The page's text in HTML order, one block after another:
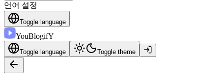
언어 설정
Toggle language
YouBlogifY
Toggle language Toggle theme